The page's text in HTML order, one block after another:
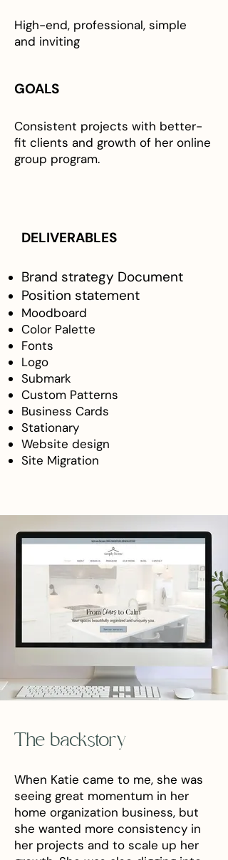
High-end, professional, simple
and inviting
GOALS
Consistent projects with better-
fit clients and growth of her online
group program.
DELIVERABLES
Brand strategy Document
Position statement
Moodboard
Color Palette
Fonts
Logo
Submark
Custom Patterns
Business Cards
Stationary
Website design
Site Migration
The backstory
When Katie came to me, she was
seeing great momentum in her
home organization business, but
she wanted more consistency in
her projects and to scale up her